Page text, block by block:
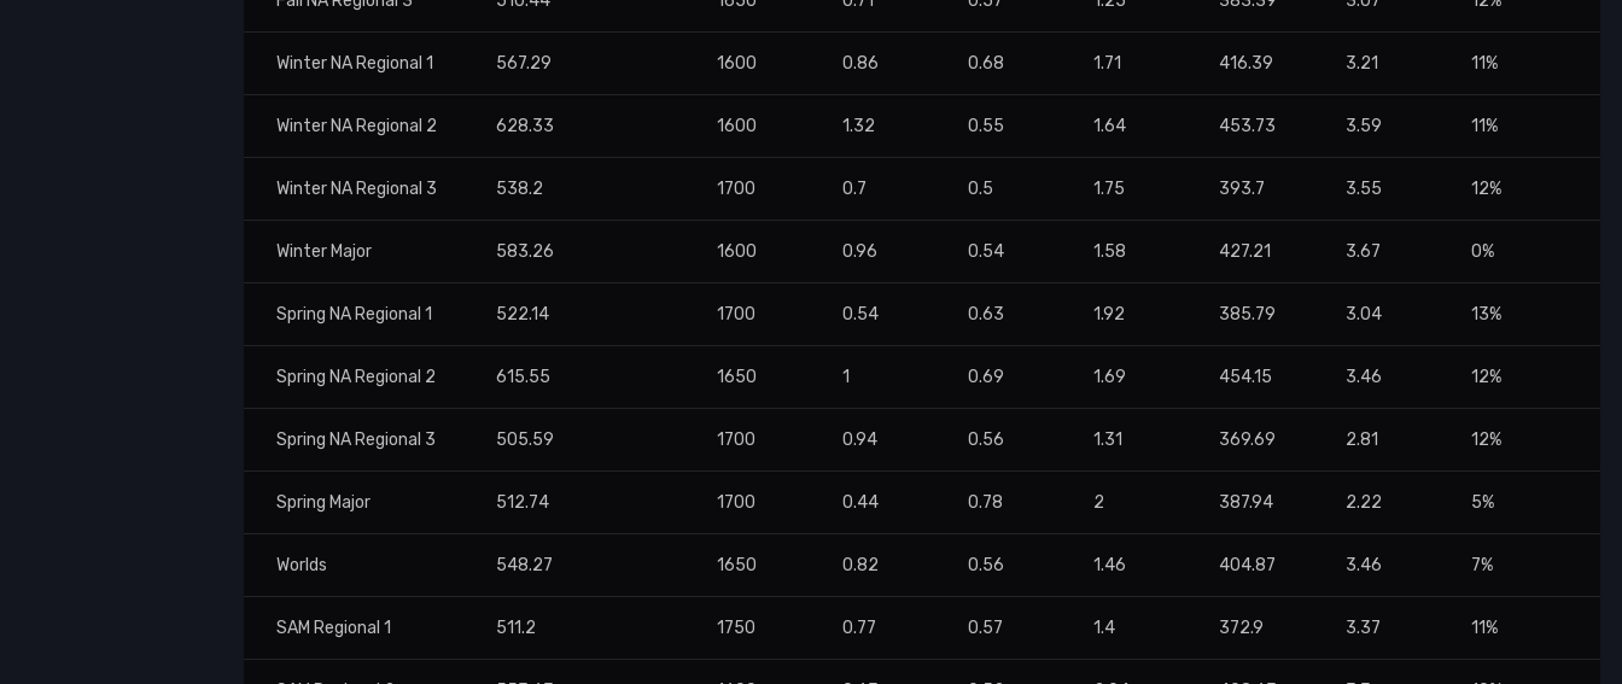
Winter NA Regional 1 567.29 1600 0.86 0.68 1.71 416.39 3.21 11%
Winter NA Regional 2 628.33 1600 1.32 0.55 1.64 453.73 3.59 11%
Winter NA Regional 3 538.2 1700 0.7 0.5 1.75 393.7 3.55 12%
Winter Major 583.26 1600 0.96 0.54 1.58 427.21 3.67 0%
Spring NA Regional 1 522.14 1700 0.54 0.63 1.92 385.79 3.04 13%
Spring NA Regional 2 615.55 1650 1 0.69 1.69 454.15 3.46 12%
Spring NA Regional 3 505.59 1700 0.94 0.56 1.31 369.69 2.81 12%
Spring Major 512.74 1700 0.44 0.78 2 387.94 2.22 5%
Worlds 548.27 1650 0.82 0.56 1.46 404.87 3.46 7%
SAM Regional 1 511.2 1750 0.77 0.57 1.4 372.9 3.37 11%